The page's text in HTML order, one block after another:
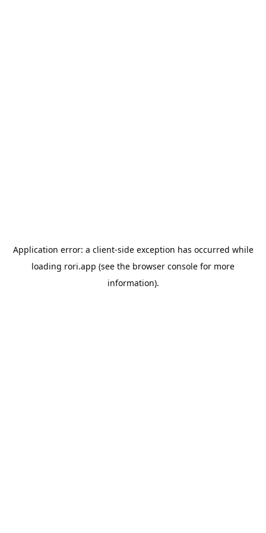
Application error: a client-side exception has occurred while
loading rori.app (see the browser console for more
information).